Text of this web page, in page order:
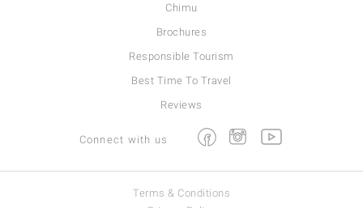
Chimu
Brochures
Responsible Tourism
Best Time To Travel
Reviews
Connect with us FacebookInstagramYoutube
Terms & Conditions